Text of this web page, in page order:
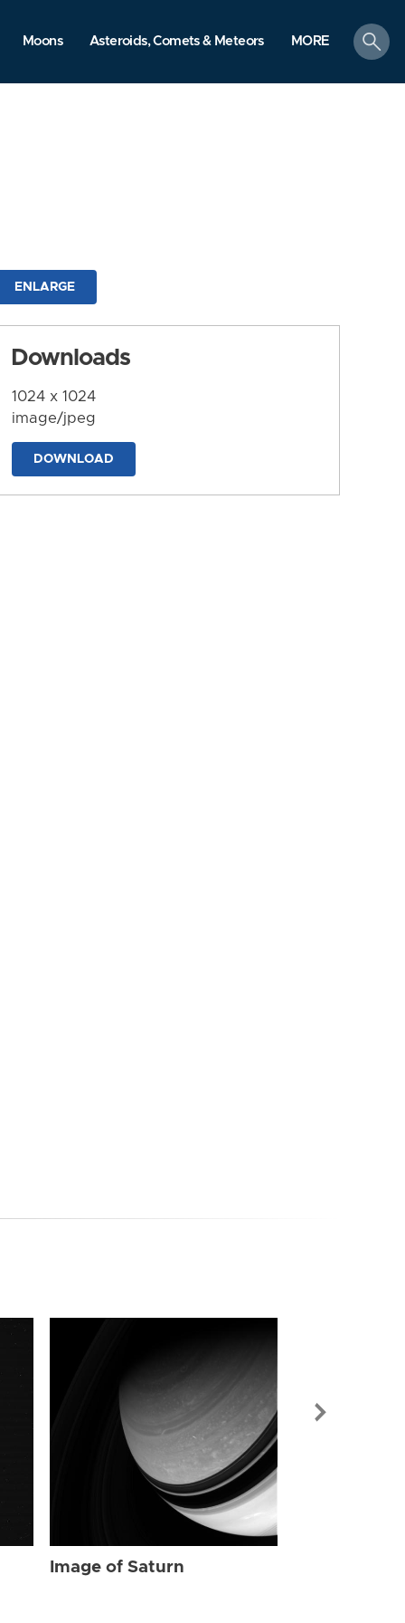
Moons Asteroids, Comets & Meteors MORE
search
ENLARGE
Downloads
1024 x 1024
image/jpeg
DOWNLOAD
Image of Saturn